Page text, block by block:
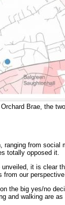
Brae, the
ranging from
totally opposed it.
it is clear
from our
the big yes/no
and walking are